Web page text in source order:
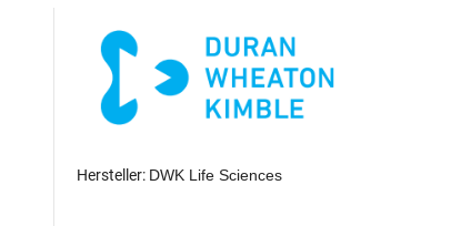
Hersteller: DWK Life Sciences